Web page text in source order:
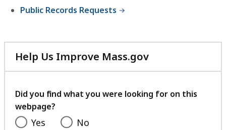
Public Records Requests
Help Us Improve Mass.gov
with
feedback
Did you find what you were looking for on this
webpage?
Yes No